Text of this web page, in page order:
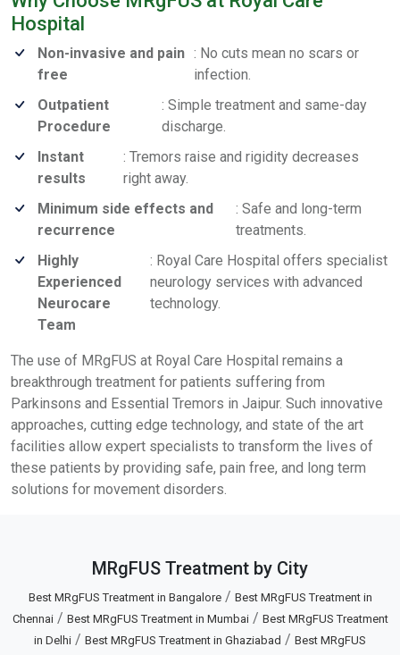
Hospital
Non-invasive and pain
free
: No cuts mean no scars or
infection.
Outpatient
Procedure
: Simple treatment and same-day
discharge.
Instant
results
: Tremors raise and rigidity decreases
right away.
Minimum side effects and
recurrence
: Safe and long-term
treatments.
Highly
Experienced
Neurocare
Team
: Royal Care Hospital offers specialist
neurology services with advanced
technology.
The use of MRgFUS at Royal Care Hospital remains a
breakthrough treatment for patients suffering from
Parkinsons and Essential Tremors in Jaipur. Such innovative
approaches, cutting edge technology, and state of the art
facilities allow expert specialists to transform the lives of
these patients by providing safe, pain free, and long term
solutions for movement disorders.
MRgFUS Treatment by City
Best MRgFUS Treatment in Bangalore/ Best MRgFUS Treatment in
Chennai/ Best MRgFUS Treatment in Mumbai/ Best MRgFUS Treatment
in Delhi / Best MRgFUS Treatment in Ghaziabad / Best MRgFUS